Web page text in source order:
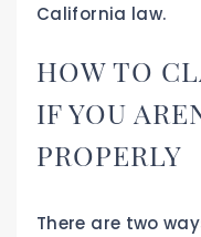
California law.
HOW TO
IF YOU
PROPERLY
There are two